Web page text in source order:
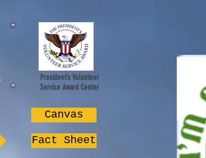
President’s Volunteer
Service Award Center
Canvas
Fact Sheet